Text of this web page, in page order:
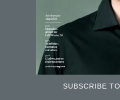
SUBSCRIBE